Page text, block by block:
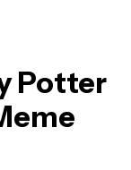
Potter